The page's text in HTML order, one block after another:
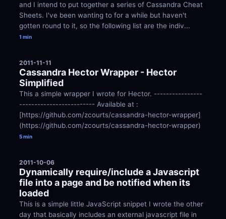
and I intend to put together a series of Cassandra Cheat
Sheets. I've been wanting to for a while but haven't
gotten round to it, so the following list are the indiv...
1 min
2011-11-11
Cassandra Hector Wrapper - Hector
Simplified
This a simple wrapper I wrote for Hector. ----------------
------------------------- Available at :
[https://github.com/zcourts/cassandra-hector-wrapper]
(https://github.com/zcourts/cassandra-hector-wrapper)
5 min
2011-10-06
Dynamically require/include a Javascript
file into a page and be notified when its
loaded
This is a simple little JavaScript snippet I wrote the other
day that basically includes an external javascript file in